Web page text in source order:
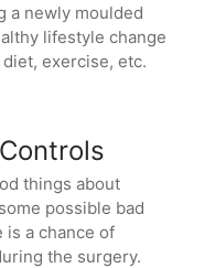
a newly moulded
lifestyle change
exercise, etc.
things about
possible bad
is a chance of
the surgery.